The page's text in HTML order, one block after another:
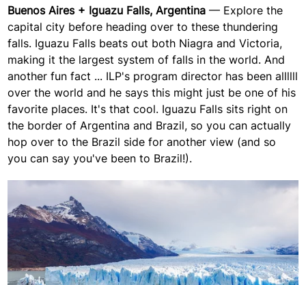
Buenos Aires + Iguazu Falls, Argentina — Explore the
capital city before heading over to these thundering
falls. Iguazu Falls beats out both Niagra and Victoria,
making it the largest system of falls in the world. And
another fun fact ... ILP's program director has been allllll
over the world and he says this might just be one of his
favorite places. It's that cool. Iguazu Falls sits right on
the border of Argentina and Brazil, so you can actually
hop over to the Brazil side for another view (and so
you can say you've been to Brazil!).